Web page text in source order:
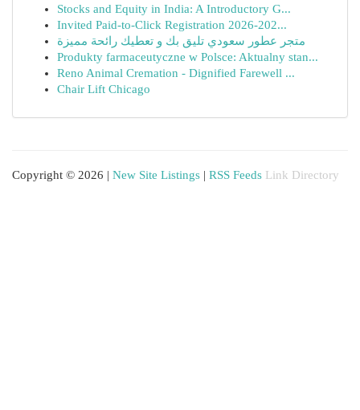
Stocks and Equity in India: A Introductory G...
Invited Paid-to-Click Registration 2026-202...
متجر عطور سعودي تليق بك و تعطيك رائحة مميزة
Produkty farmaceutyczne w Polsce: Aktualny stan...
Reno Animal Cremation - Dignified Farewell ...
Chair Lift Chicago
Copyright © 2026 | New Site Listings | RSS Feeds Link Directory